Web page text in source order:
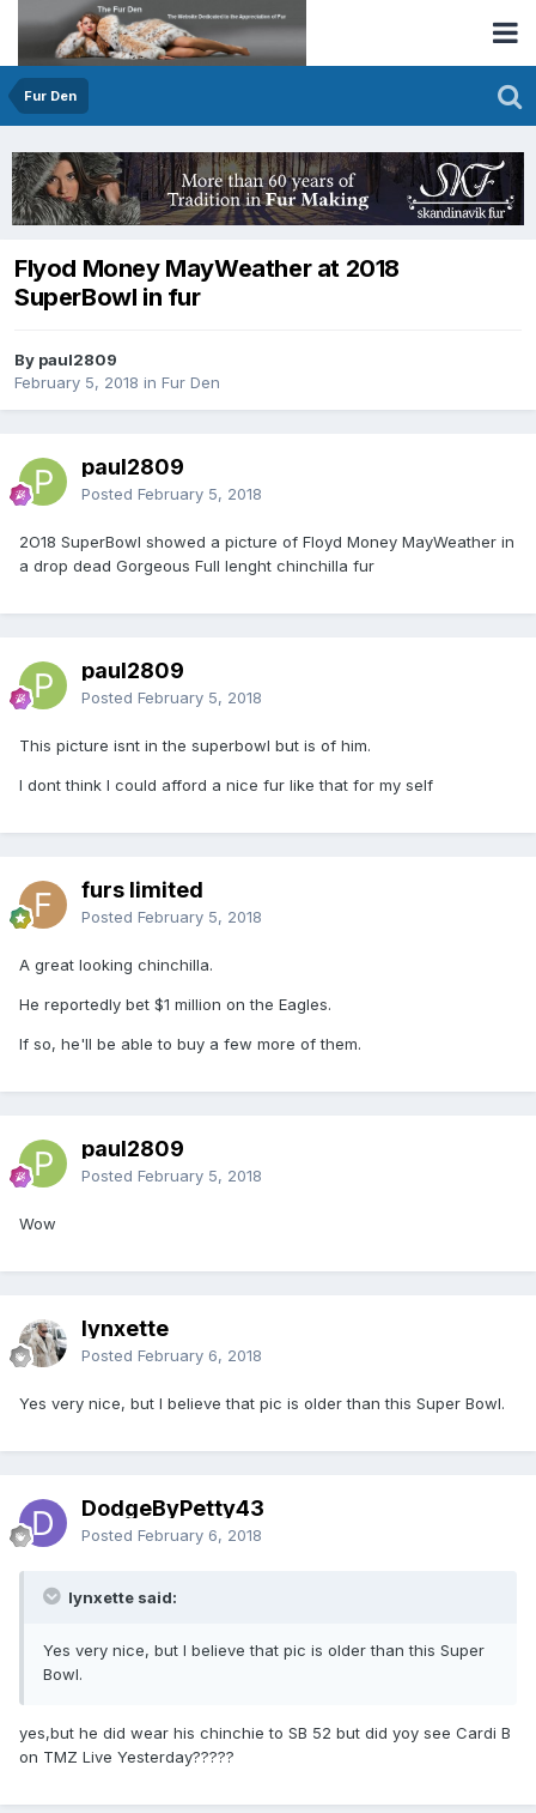
Fur Den
Flyod Money MayWeather at 2018
SuperBowl in fur
By paul2809
February 5, 2018 in Fur Den
paul2809
Posted February 5, 2018
2O18 SuperBowl showed a picture of Floyd Money MayWeather in
a drop dead Gorgeous Full lenght chinchilla fur
paul2809
Posted February 5, 2018
This picture isnt in the superbowl but is of him.
I dont think I could afford a nice fur like that for my self
furs limited
Posted February 5, 2018
A great looking chinchilla.
He reportedly bet $1 million on the Eagles.
If so, he'll be able to buy a few more of them.
paul2809
Posted February 5, 2018
Wow
lynxette
Posted February 6, 2018
Yes very nice, but I believe that pic is older than this Super Bowl.
DodgeByPetty43
Posted February 6, 2018
lynxette said:
Yes very nice, but I believe that pic is older than this Super
Bowl.
yes,but he did wear his chinchie to SB 52 but did yoy see Cardi B
on TMZ Live Yesterday?????